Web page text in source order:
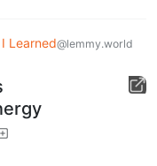
Learned@lemmy.world